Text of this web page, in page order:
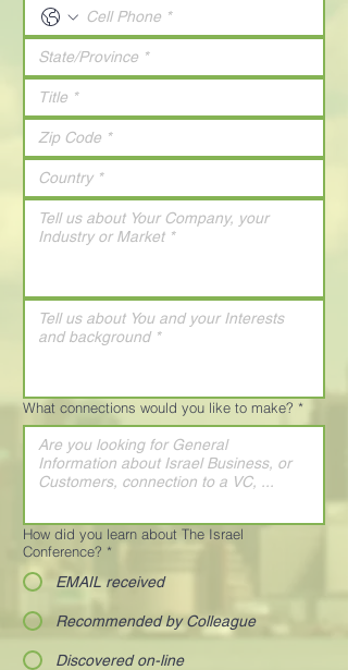
What connections would you like to make? *
How did you learn about The Israel
Conference? *
EMAIL received
Recommended by Colleague
Discovered on-line